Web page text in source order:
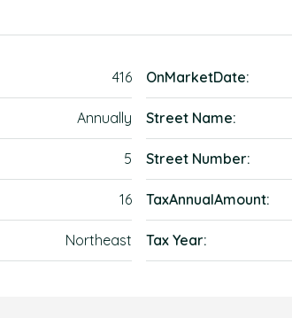
416
Annually
5
16
Northeast
OnMarketDate:
Street Name:
Street Number:
TaxAnnualAmount:
Tax Year: